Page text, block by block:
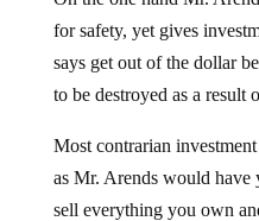
for safety, yet gives
says get out of the dollar
to be destroyed as a result
Most contrarian
as Mr. Arends would have
sell everything you own